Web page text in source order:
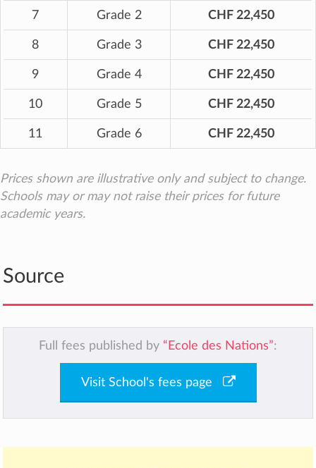
7 Grade 2 CHF 22,450
8 Grade 3 CHF 22,450
9 Grade 4 CHF 22,450
10 Grade 5 CHF 22,450
11 Grade 6 CHF 22,450
Prices shown are illustrative only and subject to change.
Schools may or may not raise their prices for future
academic years.
Source
Full fees published by “Ecole des Nations”:
Visit School's fees page